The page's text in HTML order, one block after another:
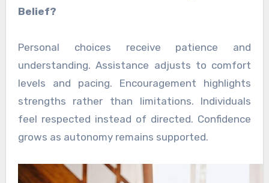
Belief?
Personal choices receive patience and
understanding. Assistance adjusts to comfort
levels and pacing. Encouragement highlights
strengths rather than limitations. Individuals
feel respected instead of directed. Confidence
grows as autonomy remains supported.